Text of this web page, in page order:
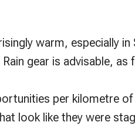
warm, especially
gear is advisable, as
per kilometre
look like they were